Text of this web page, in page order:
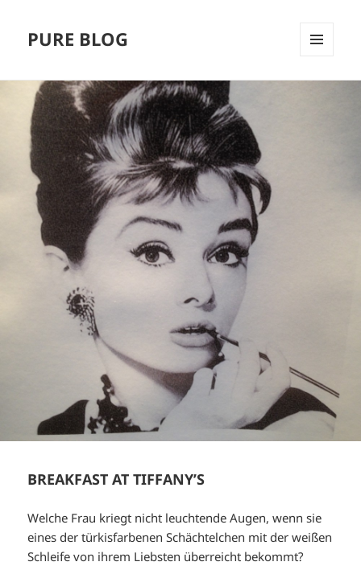
PURE BLOG
UND
BREAKFAST AT TIFFANY’S
Welche Frau kriegt nicht leuchtende Augen, wenn sie
eines der türkisfarbenen Schächtelchen mit der weißen
Schleife von ihrem Liebsten überreicht bekommt?